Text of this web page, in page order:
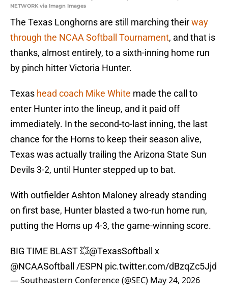
NETWORK via Imagn Images
The Texas Longhorns are still marching theirway
through the NCAA Softball Tournament, and that is
thanks, almost entirely, to a sixth-inning home run
by pinch hitter Victoria Hunter.
Texas head coach Mike White made the call to
enter Hunter into the lineup, and it paid off
immediately. In the second-to-last inning, the last
chance for the Horns to keep their season alive,
Texas was actually trailing the Arizona State Sun
Devils 3-2, until Hunter stepped up to bat.
With outfielder Ashton Maloney already standing
on first base, Hunter blasted a two-run home run,
putting the Horns up 4-3, the game-winning score.
BIG TIME BLAST 💥@TexasSoftball
x
@NCAASoftball
/ESPN pic.twitter.com/dBzqZc5Jjd
— Southeastern Conference (@SEC) May 24, 2026